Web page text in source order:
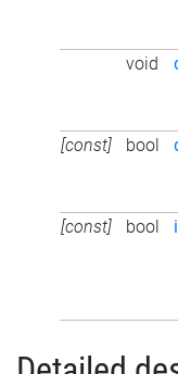
void
[const]
bool
[const]
bool